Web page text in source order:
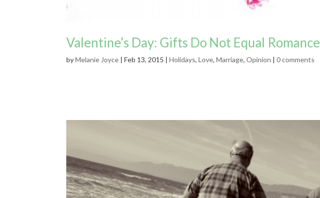
Valentine’s Day: Gifts Do Not Equal Romance
byMelanie Joyce |Feb 13, 2015 |Holidays,Love,Marriage,Opinion |0 comments